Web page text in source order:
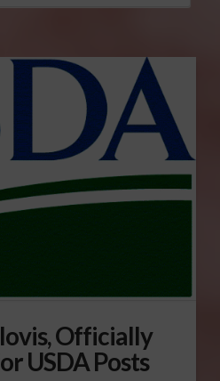
Officially
USDA Posts